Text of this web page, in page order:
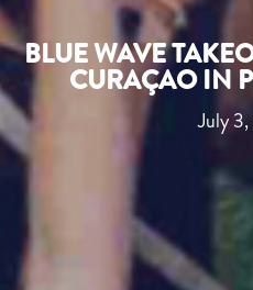
BLUE WAVE
CURAÇAO IN
July